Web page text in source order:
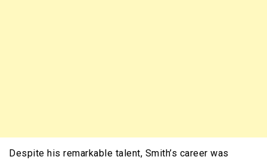
Despite his remarkable talent, Smith’s career was